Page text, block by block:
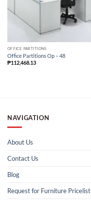
OFFICE PARTITIONS
Office Partitions Op – 48
₱112,468.13
NAVIGATION
About Us
Contact Us
Blog
Request for Furniture Pricelist